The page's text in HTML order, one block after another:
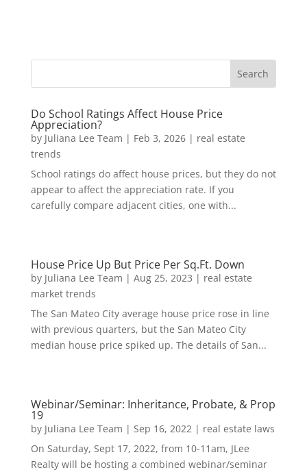
Do School Ratings Affect House Price
Appreciation?
by Juliana Lee Team | Feb 3, 2026| real estate
trends
School ratings do affect house prices, but they do not
appear to affect the appreciation rate. If you
carefully compare adjacent cities, one with...
House Price Up But Price Per Sq.Ft. Down
by Juliana Lee Team | Aug 25, 2023 | real estate
market trends
The San Mateo City average house price rose in line
with previous quarters, but the San Mateo City
median house price spiked up. The details of San...
Webinar/Seminar: Inheritance, Probate, & Prop
19
by Juliana Lee Team | Sep 16, 2022| real estate laws
On Saturday, Sept 17, 2022, from 10-11am, JLee
Realty will be hosting a combined webinar/seminar